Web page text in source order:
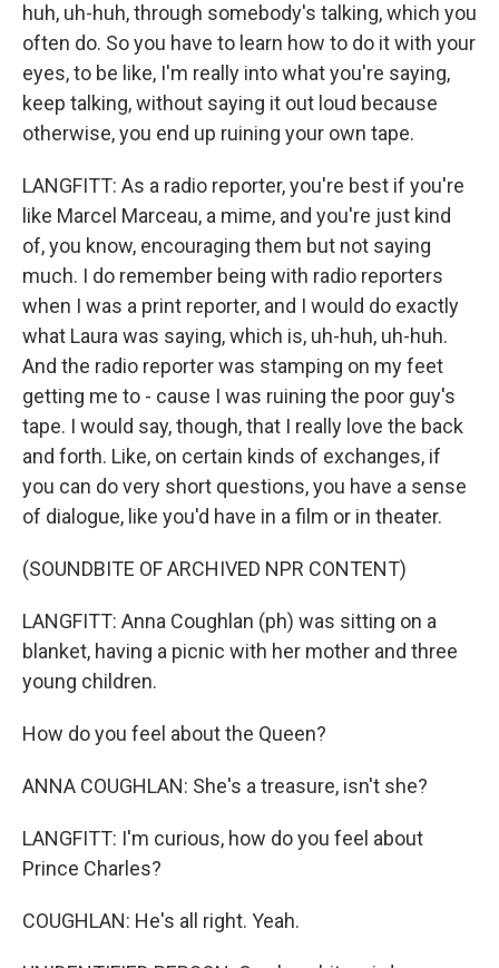
huh, uh-huh, through somebody's talking, which you
often do. So you have to learn how to do it with your
eyes, to be like, I'm really into what you're saying,
keep talking, without saying it out loud because
otherwise, you end up ruining your own tape.
LANGFITT: As a radio reporter, you're best if you're
like Marcel Marceau, a mime, and you're just kind
of, you know, encouraging them but not saying
much. I do remember being with radio reporters
when I was a print reporter, and I would do exactly
what Laura was saying, which is, uh-huh, uh-huh.
And the radio reporter was stamping on my feet
getting me to - cause I was ruining the poor guy's
tape. I would say, though, that I really love the back
and forth. Like, on certain kinds of exchanges, if
you can do very short questions, you have a sense
of dialogue, like you'd have in a film or in theater.
(SOUNDBITE OF ARCHIVED NPR CONTENT)
LANGFITT: Anna Coughlan (ph) was sitting on a
blanket, having a picnic with her mother and three
young children.
How do you feel about the Queen?
ANNA COUGHLAN: She's a treasure, isn't she?
LANGFITT: I'm curious, how do you feel about
Prince Charles?
COUGHLAN: He's all right. Yeah.